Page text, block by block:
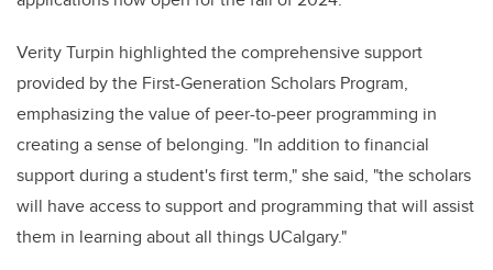
Verity Turpin highlighted the comprehensive support
provided by the First-Generation Scholars Program,
emphasizing the value of peer-to-peer programming in
creating a sense of belonging. "In addition to financial
support during a student's first term," she said, "the scholars
will have access to support and programming that will assist
them in learning about all things UCalgary."